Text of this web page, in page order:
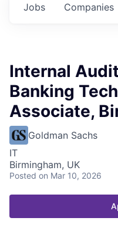
Jobs Companies
Internal
Banking
Associate,
Goldman Sachs
IT
Birmingham, UK
Posted on Mar 10, 2026